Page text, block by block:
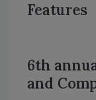
Features
6th
and